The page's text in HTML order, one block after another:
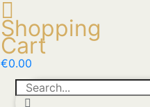
Shopping
Cart
€0.00